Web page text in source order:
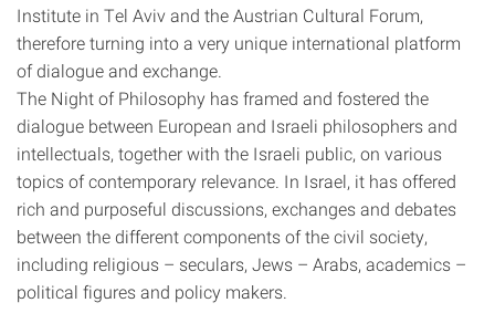
Institute in Tel Aviv and the Austrian Cultural Forum,
therefore turning into a very unique international platform
of dialogue and exchange.
The Night of Philosophy has framed and fostered the
dialogue between European and Israeli philosophers and
intellectuals, together with the Israeli public, on various
topics of contemporary relevance. In Israel, it has offered
rich and purposeful discussions, exchanges and debates
between the different components of the civil society,
including religious – seculars, Jews – Arabs, academics –
political figures and policy makers.